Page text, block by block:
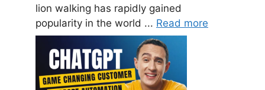
lion walking has rapidly gained
popularity in the world ... Read more